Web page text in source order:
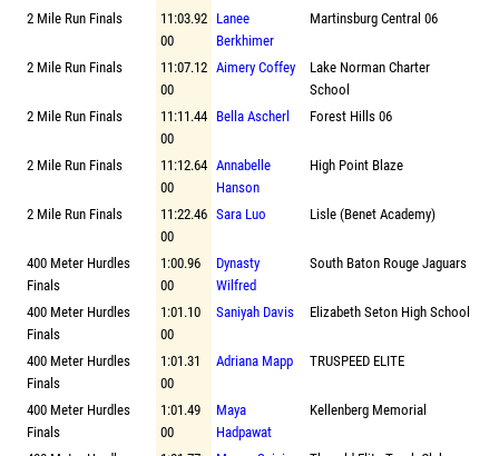
2 Mile Run Finals
11:03.92
00
Lanee
Berkhimer
Martinsburg Central 06
2 Mile Run Finals
11:07.12
00
Aimery Coffey
Lake Norman Charter
School
2 Mile Run Finals
11:11.44
00
Bella Ascherl Forest Hills 06
2 Mile Run Finals
11:12.64
00
Annabelle
Hanson
High Point Blaze
2 Mile Run Finals
11:22.46
00
Sara Luo Lisle (Benet Academy)
400 Meter Hurdles
Finals
1:00.96
00
Dynasty
Wilfred
South Baton Rouge Jaguars
400 Meter Hurdles
Finals
1:01.10
00
Saniyah Davis Elizabeth Seton High School
400 Meter Hurdles
Finals
1:01.31
00
Adriana Mapp TRUSPEED ELITE
400 Meter Hurdles
Finals
1:01.49
00
Maya
Hadpawat
Kellenberg Memorial